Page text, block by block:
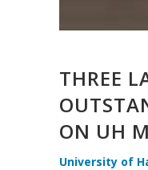
THREE
ON UH
University of